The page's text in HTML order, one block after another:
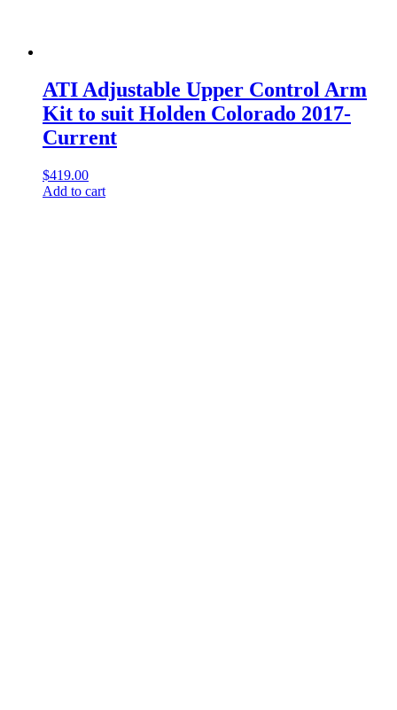
ATI Adjustable Upper Control Arm
Kit to suit Holden Colorado 2017-
Current
$419.00
Add to cart